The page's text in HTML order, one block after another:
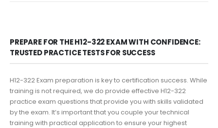
PREPARE FOR THE H12-322 EXAM WITH CONFIDENCE:
TRUSTED PRACTICE TESTS FOR SUCCESS
H12-322 Exam preparation is key to certification success. While
training is not required, we do provide effective H12-322
practice exam questions that provide you with skills validated
by the exam. It’s important that you couple your technical
training with practical application to ensure your highest